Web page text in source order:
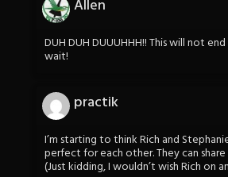
Allen
DUH DUH DUUUHHH!! This will not
wait!
practik
I’m starting to think Rich and
perfect for each other. They can
(Just kidding, I wouldn’t wish Rich on